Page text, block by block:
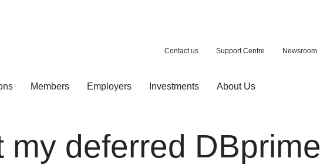
Contact us Support Centre Newsroom
Members Employers Investments About Us
my deferred